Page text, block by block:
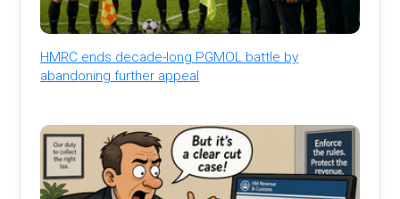
HMRC ends decade-long PGMOL battle by
abandoning further appeal